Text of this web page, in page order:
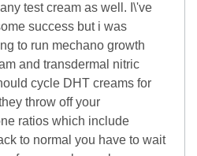
test cream as well. I\'ve
success but i was
to run mechano growth
and transdermal nitric
cycle DHT creams for
throw off your
ratios which include
to normal you have to wait